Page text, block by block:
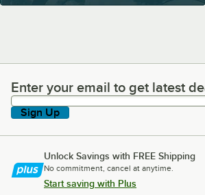
Enter your email to get latest deals
Enter your email to get latest
Sign Up
Unlock Savings with FREE Shipping
No commitment, cancel at anytime.
Start saving with Plus